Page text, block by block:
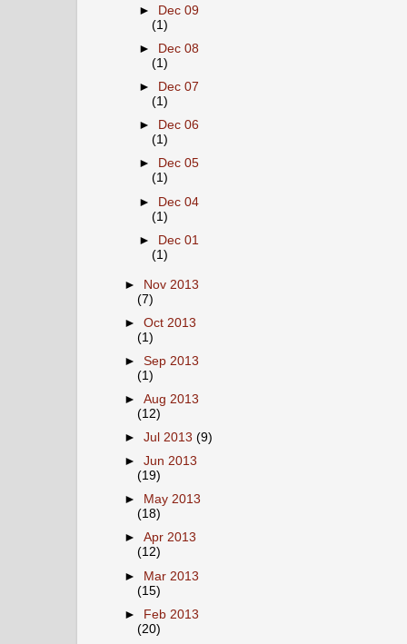
►
Dec 09
(1)
►
Dec 08
(1)
►
Dec 07
(1)
►
Dec 06
(1)
►
Dec 05
(1)
► Dec 04
(1)
► Dec 01
(1)
► Nov 2013
(7)
►Oct 2013
(1)
►Sep 2013
(1)
►Aug 2013
(12)
►Jul 2013(9)
►Jun 2013
(19)
►
May 2013
(18)
►Apr 2013
(12)
► Mar 2013
(15)
► Feb 2013
(20)